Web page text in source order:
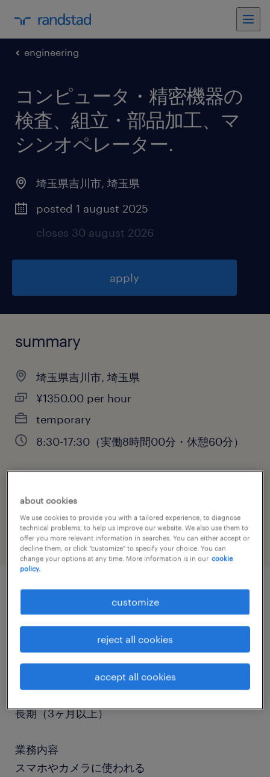
engineering
コンピュータ・精密機器の
検査、組立・部品加工、マ
シンオペレーター.
埼玉県吉川市, 埼玉県
posted 1 august 2025
closes 30 august 2026
apply
summary
埼玉県吉川市, 埼玉県
¥1350.00 per hour
temporary
8:30-17:30（実働8時間00分・休憩60分）
job category
engineering
長期（3ヶ月以上）
業務内容
スマホやカメラに使われる
about cookies
We use cookies to provide you with a tailored experience, to diagnose
technical problems, to help us improve our website. We also use them to
offer you more relevant information in searches. You can either accept or
decline them, or click "customize" to specify your choice. You can
change your options at any time. More information is in our cookie
policy.
customize
reject all cookies
accept all cookies